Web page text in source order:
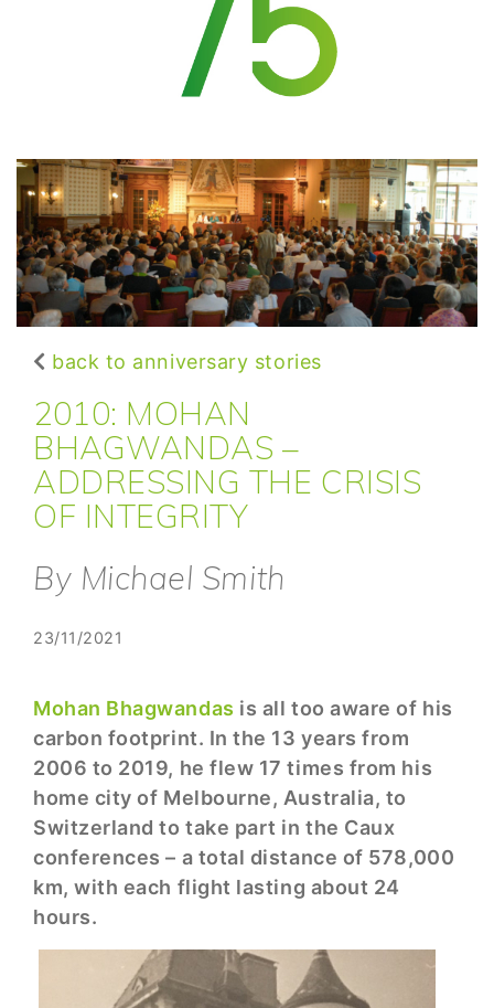
back to anniversary stories
2010: MOHAN
BHAGWANDAS –
ADDRESSING THE CRISIS
OF INTEGRITY
By Michael Smith
23/11/2021
Mohan Bhagwandas is all too aware of his
carbon footprint. In the 13 years from
2006 to 2019, he flew 17 times from his
home city of Melbourne, Australia, to
Switzerland to take part in the Caux
conferences – a total distance of 578,000
km, with each flight lasting about 24
hours.